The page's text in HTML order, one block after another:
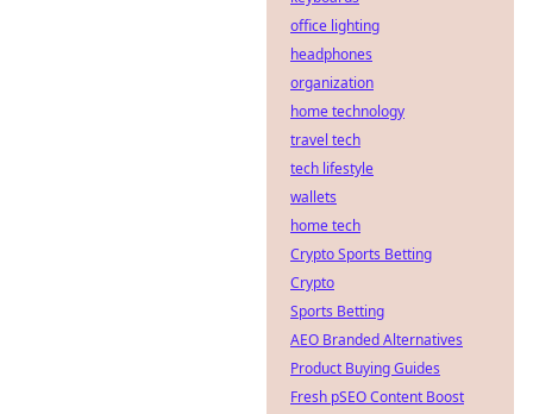
office lighting
headphones
organization
home technology
travel tech
tech lifestyle
wallets
home tech
Crypto Sports Betting
Crypto
Sports Betting
AEO Branded Alternatives
Product Buying Guides
Fresh pSEO Content Boost